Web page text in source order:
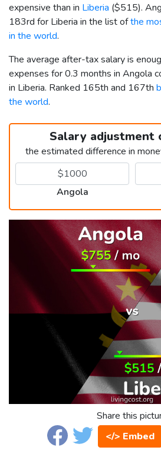
expensive than in Liberia ($515).
183rd for Liberia in the list ofthe
in the world.
The average after-tax salary is
expenses for 0.3 months in Angola
in Liberia. Ranked 165th and 167th
the world.
Salary adjustment
the estimated difference in
Angola
Share this
</> Embed